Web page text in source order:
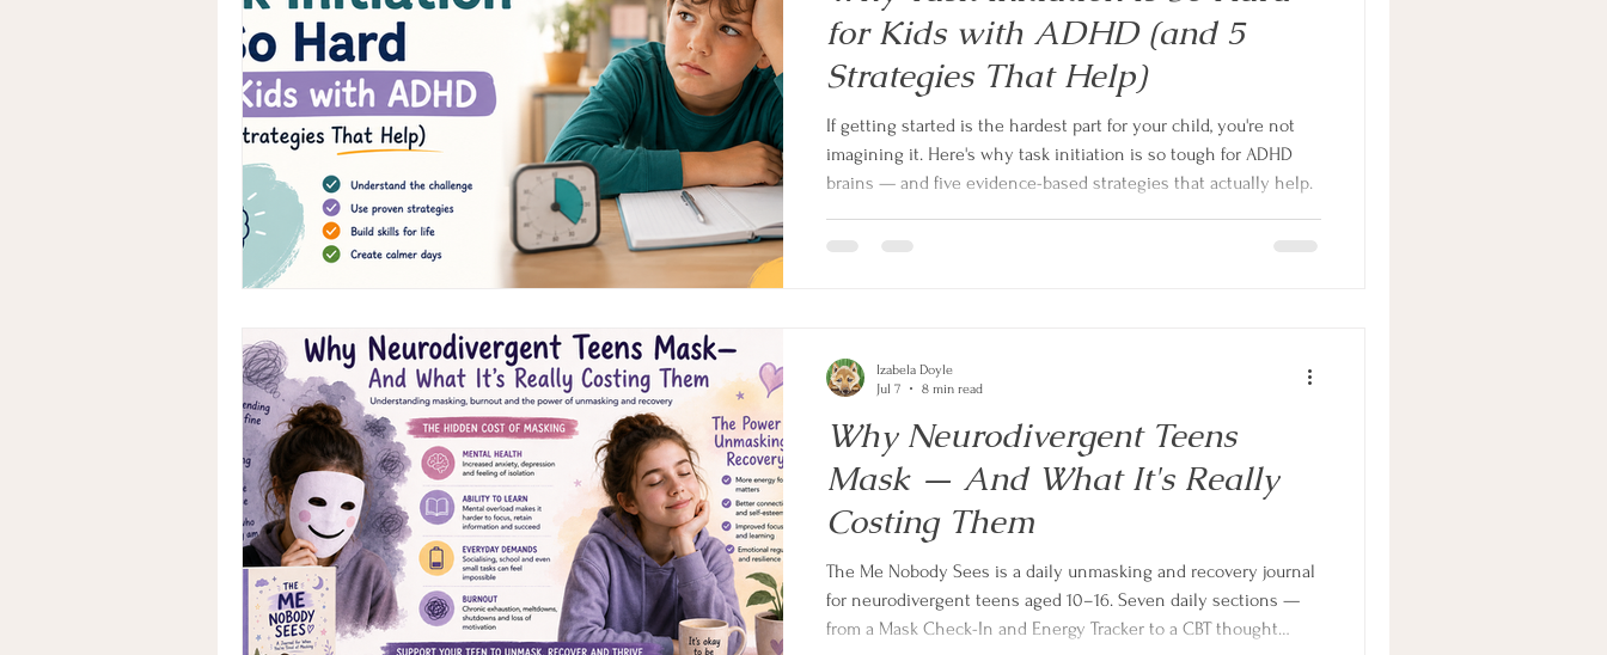
for Kids with ADHD (and 5
Strategies That Help)
If getting started is the hardest part for your child, you're not
imagining it. Here's why task initiation is so tough for ADHD
brains — and five evidence-based strategies that actually help.
Why Neurodivergent Teens
Mask — And What It's Really
Costing Them
The Me Nobody Sees is a daily unmasking and recovery journal
for neurodivergent teens aged 10–16. Seven daily sections —
from a Mask Check-In and Energy Tracker to a CBT thought
Izabela Doyle
Jul 7
8 min read